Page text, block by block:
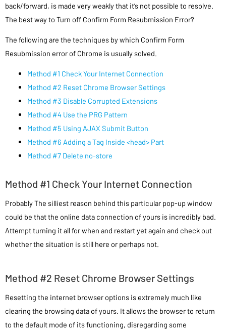
back/forward, is made very weakly that it’s not possible to resolve.
The best way to Turn off Confirm Form Resubmission Error?
The following are the techniques by which Confirm Form
Resubmission error of Chrome is usually solved.
Method #1 Check Your Internet Connection
Method #2 Reset Chrome Browser Settings
Method #3 Disable Corrupted Extensions
Method #4 Use the PRG Pattern
Method #5 Using AJAX Submit Button
Method #6 Adding a Tag Inside <head> Part
Method #7 Delete no-store
Method #1 Check Your Internet Connection
Probably The silliest reason behind this particular pop-up window
could be that the online data connection of yours is incredibly bad.
Attempt turning it all for when and restart yet again and check out
whether the situation is still here or perhaps not.
Method #2 Reset Chrome Browser Settings
Resetting the internet browser options is extremely much like
clearing the browsing data of yours. It allows the browser to return
to the default mode of its functioning, disregarding some